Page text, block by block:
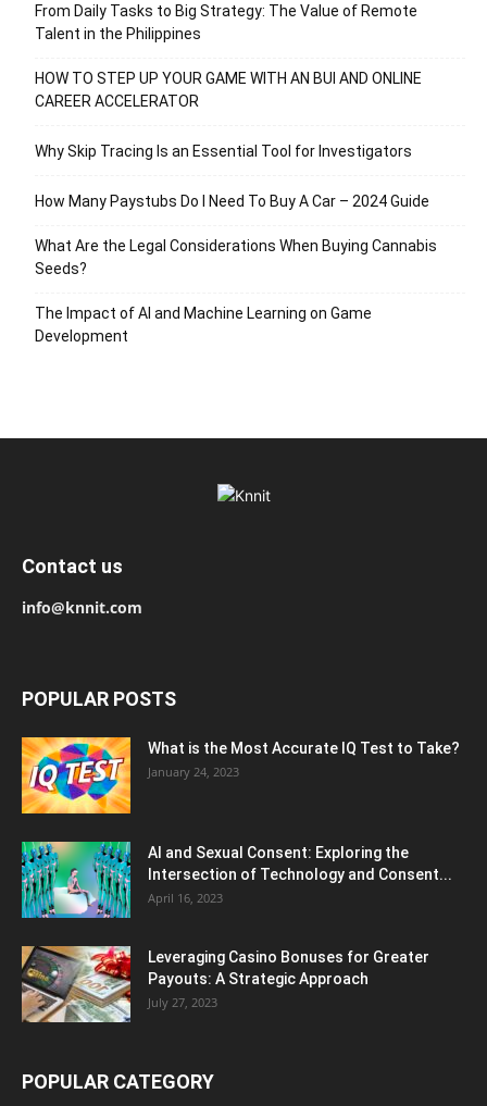
From Daily Tasks to Big Strategy: The Value of Remote
Talent in the Philippines
HOW TO STEP UP YOUR GAME WITH AN BUI AND ONLINE
CAREER ACCELERATOR
Why Skip Tracing Is an Essential Tool for Investigators
How Many Paystubs Do I Need To Buy A Car – 2024 Guide
What Are the Legal Considerations When Buying Cannabis
Seeds?
The Impact of AI and Machine Learning on Game
Development
Contact us
info@knnit.com
POPULAR POSTS
What is the Most Accurate IQ Test to Take?
January 24, 2023
AI and Sexual Consent: Exploring the
Intersection of Technology and Consent...
April 16, 2023
Leveraging Casino Bonuses for Greater
Payouts: A Strategic Approach
July 27, 2023
POPULAR CATEGORY